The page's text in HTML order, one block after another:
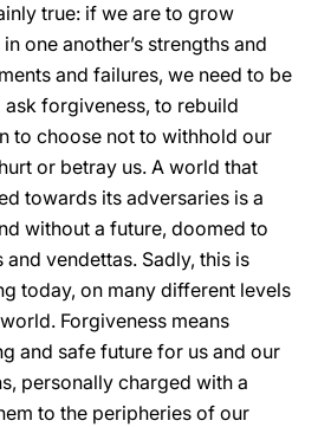
true: if we are to grow
one another’s strengths and
and failures, we need to be
forgiveness, to rebuild
to choose not to withhold our
or betray us. A world that
towards its adversaries is a
without a future, doomed to
vendettas. Sadly, this is
today, on many different levels
Forgiveness means
and safe future for us and our
personally charged with a
to the peripheries of our